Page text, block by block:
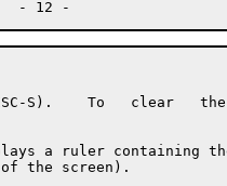
ESC-S).    To   clear
a ruler containing
the screen).